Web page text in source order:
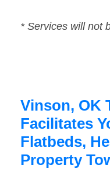
* Services will not
Vinson, OK
Facilitates
Flatbeds,
Property